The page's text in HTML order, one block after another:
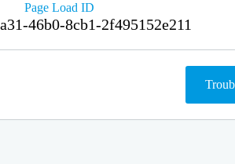
Page Load ID
46b0-8cb1-2f495152e211